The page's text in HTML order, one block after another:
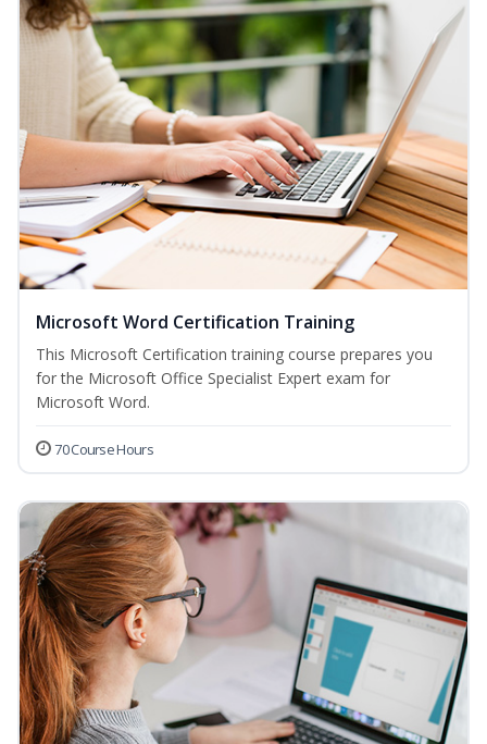
Microsoft Word Certification Training
This Microsoft Certification training course prepares you
for the Microsoft Office Specialist Expert exam for
Microsoft Word.
70 Course Hours